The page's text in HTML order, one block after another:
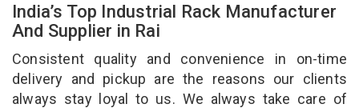
India’s Top Industrial Rack Manufacturer
And Supplier in Rai
Consistent quality and convenience in on-time
delivery and pickup are the reasons our clients
always stay loyal to us. We always take care of